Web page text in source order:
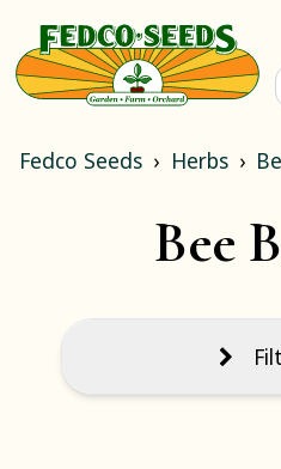
Fedco Seeds Herbs
Bee